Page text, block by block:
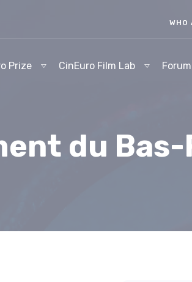
WHO
Prize CinEuro Film Lab
du Bas-